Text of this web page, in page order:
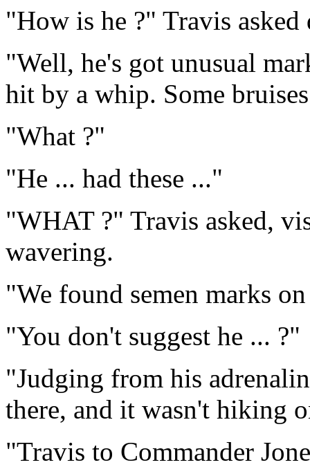
"How is he ?" Travis asked
"Well, he's got unusual
hit by a whip. Some
"What ?"
"He ... had these ..."
"WHAT ?" Travis asked,
wavering.
"We found semen marks
"You don't suggest he ... ?"
"Judging from his
there, and it wasn't hiking
"Travis to Commander